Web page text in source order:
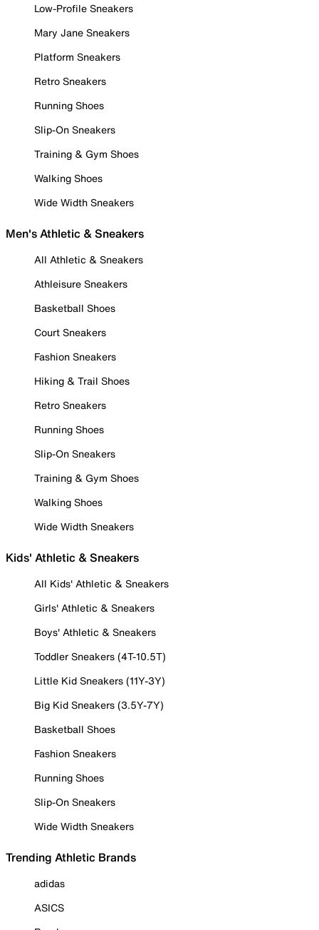
Low-Profile Sneakers
Mary Jane Sneakers
Platform Sneakers
Retro Sneakers
Running Shoes
Slip-On Sneakers
Training & Gym Shoes
Walking Shoes
Wide Width Sneakers
Men's Athletic & Sneakers
All Athletic & Sneakers
Athleisure Sneakers
Basketball Shoes
Court Sneakers
Fashion Sneakers
Hiking & Trail Shoes
Retro Sneakers
Running Shoes
Slip-On Sneakers
Training & Gym Shoes
Walking Shoes
Wide Width Sneakers
Kids' Athletic & Sneakers
All Kids' Athletic & Sneakers
Girls' Athletic & Sneakers
Boys' Athletic & Sneakers
Toddler Sneakers (4T-10.5T)
Little Kid Sneakers (11Y-3Y)
Big Kid Sneakers (3.5Y-7Y)
Basketball Shoes
Fashion Sneakers
Running Shoes
Slip-On Sneakers
Wide Width Sneakers
Trending Athletic Brands
adidas
ASICS